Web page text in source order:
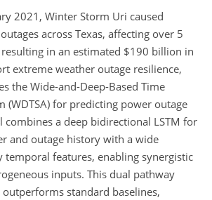
2021, Winter Storm Uri caused
across Texas, affecting over 5
in an estimated $190 billion in
extreme weather outage resilience,
the Wide-and-Deep-Based Time
(WDTSA) for predicting power outage
combines a deep bidirectional LSTM for
and outage history with a wide
temporal features, enabling synergistic
inputs. This dual pathway
standard baselines,